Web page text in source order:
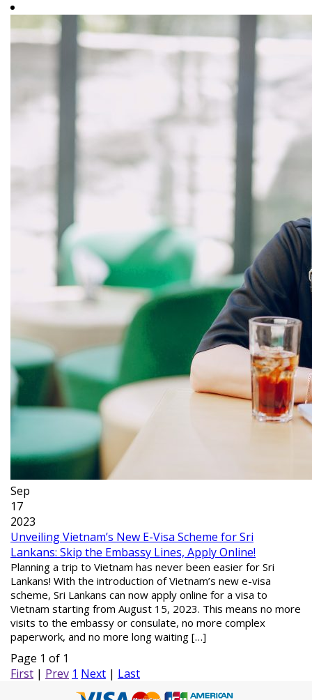
Sep
17
2023
Unveiling Vietnam’s New E-Visa Scheme for Sri
Lankans: Skip the Embassy Lines, Apply Online!
Planning a trip to Vietnam has never been easier for Sri
Lankans! With the introduction of Vietnam’s new e-visa
scheme, Sri Lankans can now apply online for a visa to
Vietnam starting from August 15, 2023. This means no more
visits to the embassy or consulate, no more complex
paperwork, and no more long waiting […]
Page 1 of 1
First | Prev 1 Next | Last